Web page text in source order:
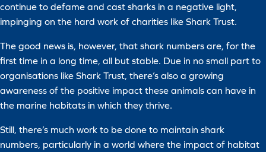
continue to defame and cast sharks in a negative light,
impinging on the hard work of charities like Shark Trust.
The good news is, however, that shark numbers are, for the
first time in a long time, all but stable. Due in no small part to
organisations like Shark Trust, there’s also a growing
awareness of the positive impact these animals can have in
the marine habitats in which they thrive.
Still, there’s much work to be done to maintain shark
numbers, particularly in a world where the impact of habitat